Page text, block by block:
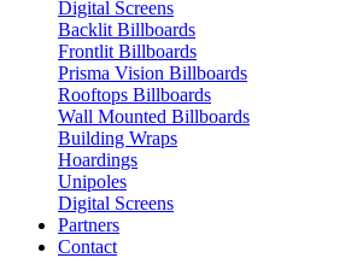
Digital Screens
Backlit Billboards
Frontlit Billboards
Prisma Vision Billboards
Rooftops Billboards
Wall Mounted Billboards
Building Wraps
Hoardings
Unipoles
Digital Screens
Partners
Contact